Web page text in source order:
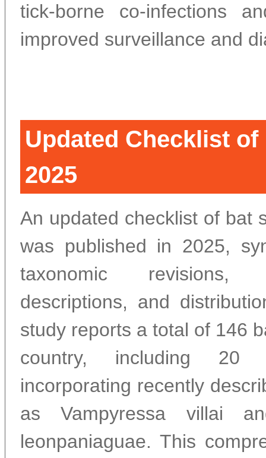
tick-borne co-infections
improved surveillance and
Updated Checklist
2025
An updated checklist of bat
was published in 2025,
taxonomic revisions,
descriptions, and
study reports a total of 146
country, including 20
incorporating recently
as Vampyressa villai
leonpaniaguae. This